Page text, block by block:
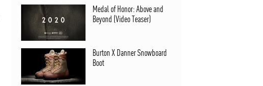
Medal of Honor: Above and
Beyond (Video Teaser)
Burton X Danner Snowboard
Boot